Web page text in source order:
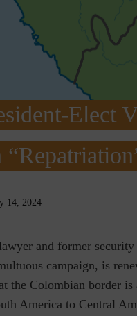
Elect
14, 2024
and former
campaign, is
the Colombian border
America to Central